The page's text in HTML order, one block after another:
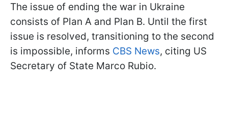
The issue of ending the war in Ukraine
consists of Plan A and Plan B. Until the first
issue is resolved, transitioning to the second
is impossible, informs CBS News, citing US
Secretary of State Marco Rubio.